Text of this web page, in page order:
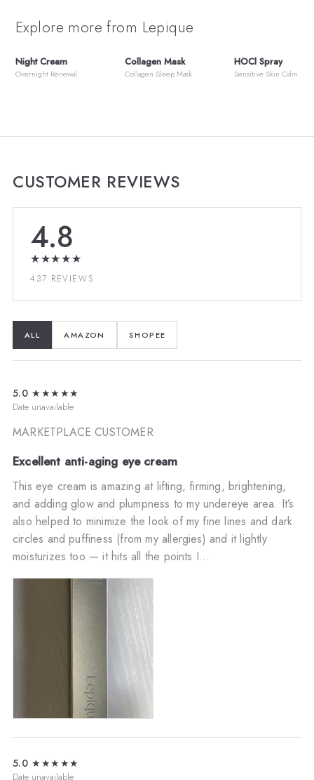
Explore more from Lepique
Night Cream
Overnight Renewal
Collagen Mask
Collagen Sleep Mask
HOCl Spray
Sensitive Skin Calm
CUSTOMER REVIEWS
4.8
★★★★★
437 REVIEWS
ALL AMAZON SHOPEE
5.0 ★★★★★
Date unavailable
MARKETPLACE CUSTOMER
Excellent anti-aging eye cream
This eye cream is amazing at lifting, firming, brightening,
and adding glow and plumpness to my undereye area. It’s
also helped to minimize the look of my fine lines and dark
circles and puffiness (from my allergies) and it lightly
moisturizes too — it hits all the points I...
5.0 ★★★★★
Date unavailable